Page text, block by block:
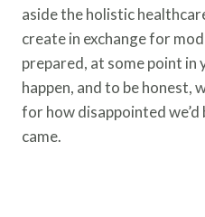
aside the holistic
create in exchange for
prepared, at some point in
happen, and to be honest,
for how disappointed
came.